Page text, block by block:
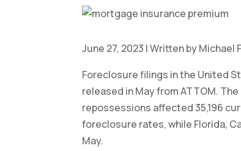
June 27, 2023 | Written by Michael
Foreclosure filings in the United
released in May from ATTOM.
repossessions affected 35,196
foreclosure rates, while Florida,
May.